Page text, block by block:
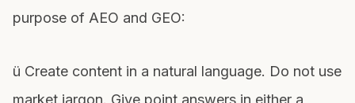
purpose of AEO and GEO:
ü Create content in a natural language. Do not use
market jargon. Give point answers in either a